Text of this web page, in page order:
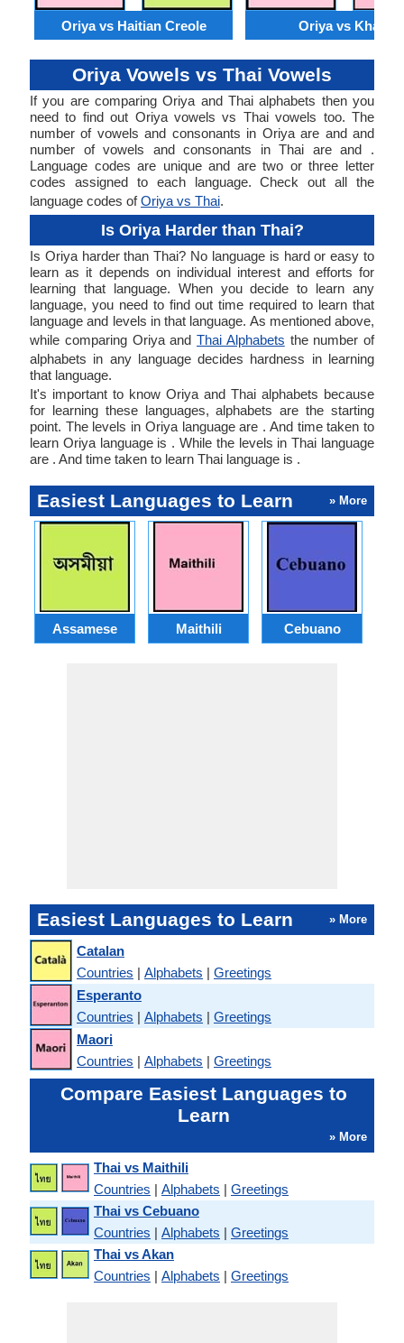
Oriya vs Haitian Creole Oriya vs Khasi
Oriya Vowels vs Thai Vowels
If you are comparing Oriya and Thai alphabets then you
need to find out Oriya vowels vs Thai vowels too. The
number of vowels and consonants in Oriya are and and
number of vowels and consonants in Thai are and .
Language codes are unique and are two or three letter
codes assigned to each language. Check out all the
language codes ofOriya vs Thai.
Is Oriya Harder than Thai?
Is Oriya harder than Thai? No language is hard or easy to
learn as it depends on individual interest and efforts for
learning that language. When you decide to learn any
language, you need to find out time required to learn that
language and levels in that language. As mentioned above,
while comparing Oriya and Thai Alphabets the number of
alphabets in any language decides hardness in learning
that language.
It's important to know Oriya and Thai alphabets because
for learning these languages, alphabets are the starting
point. The levels in Oriya language are . And time taken to
learn Oriya language is . While the levels in Thai language
are . And time taken to learn Thai language is .
Easiest Languages to Learn » More
Assamese Maithili Cebuano
Easiest Languages to Learn » More
Catalan
Countries | Alphabets | Greetings
Esperanto
Countries | Alphabets | Greetings
Maori
Countries | Alphabets | Greetings
Compare Easiest Languages to
Learn
» More
Thai vs Maithili
Countries | Alphabets | Greetings
Thai vs Cebuano
Countries | Alphabets | Greetings
Thai vs Akan
Countries | Alphabets | Greetings